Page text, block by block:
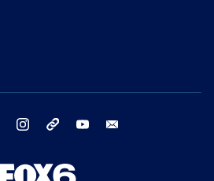
twitter instagram threads youtube